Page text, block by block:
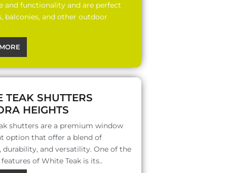
and functionality and are perfect
balconies, and other outdoor
TEAK SHUTTERS
HEIGHTS
shutters are a premium window
option that offer a blend of
durability, and versatility. One of the
of White Teak is its..